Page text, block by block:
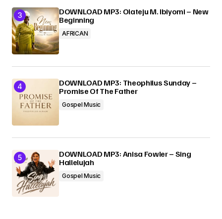
DOWNLOAD MP3: Olateju M. Ibiyomi – New
Beginning
AFRICAN
DOWNLOAD MP3: Theophilus Sunday –
Promise Of The Father
Gospel Music
DOWNLOAD MP3: Anisa Fowler – Sing
Hallelujah
Gospel Music